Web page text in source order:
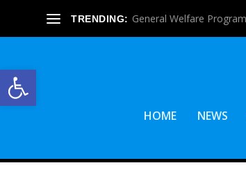
Open toolbar
TRENDING: General Welfare
HOME NEWS